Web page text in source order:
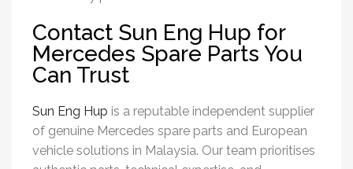
Contact Sun Eng Hup for
Mercedes Spare Parts You
Can Trust
Sun Eng Hup is a reputable independent supplier
of genuine Mercedes spare parts and European
vehicle solutions in Malaysia. Our team prioritises